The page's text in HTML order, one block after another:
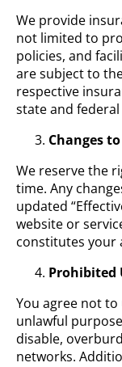
We provide
not limited to
policies, and
are subject to
respective
state and federal
Changes
We reserve the
time. Any
updated
website or
constitutes your
Prohibited
You agree not
unlawful
disable,
networks.